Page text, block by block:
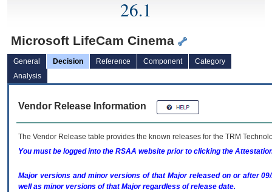
26.1
Microsoft LifeCam Cinema
General Decision Reference Component
Category
Analysis
Vendor Release Information
The Vendor Release table provides the known releases for the TRM
You must be logged into the RSAA website prior to clicking the
Major versions and minor versions of that Major released on or after
well as minor versions of that Major regardless of release date.